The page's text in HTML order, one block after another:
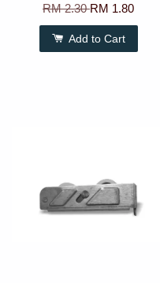
RM 2.30RM 1.80
Add to Cart